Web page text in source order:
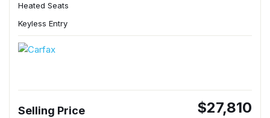
Heated Seats
Keyless Entry
Selling Price $27,810